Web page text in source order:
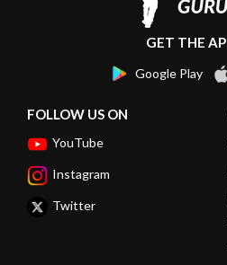
GET THE
Google Play
FOLLOW US ON
YouTube
Instagram
Twitter